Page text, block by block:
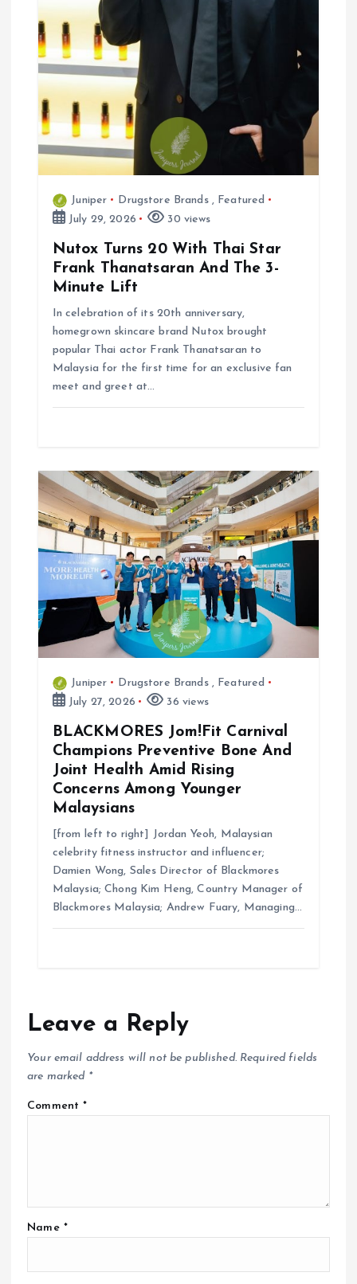
n
Juniper Drugstore Brands, Featured
July 29, 2026
30 views
Nutox Turns 20 With Thai Star
Frank Thanatsaran And The 3-
Minute Lift
In celebration of its 20th anniversary,
homegrown skincare brand Nutox brought
popular Thai actor Frank Thanatsaran to
Malaysia for the first time for an exclusive fan
meet and greet at…
Juniper Drugstore Brands, Featured
July 27, 2026
36 views
BLACKMORES Jom!Fit Carnival
Champions Preventive Bone And
Joint Health Amid Rising
Concerns Among Younger
Malaysians
[from left to right] Jordan Yeoh, Malaysian
celebrity fitness instructor and influencer;
Damien Wong, Sales Director of Blackmores
Malaysia; Chong Kim Heng, Country Manager of
Blackmores Malaysia; Andrew Fuary, Managing…
Leave a Reply
Your email address will not be published. Required fields
are marked *
Comment*
Name *